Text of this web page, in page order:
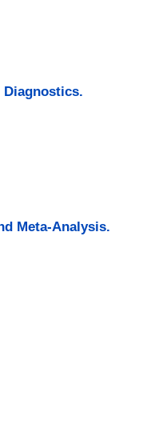
Diagnostics.
Meta-Analysis.